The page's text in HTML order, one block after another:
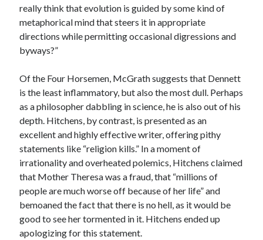
really think that evolution is guided by some kind of
metaphorical mind that steers it in appropriate
directions while permitting occasional digressions and
byways?”
Of the Four Horsemen, McGrath suggests that Dennett
is the least inflammatory, but also the most dull. Perhaps
as a philosopher dabbling in science, he is also out of his
depth. Hitchens, by contrast, is presented as an
excellent and highly effective writer, offering pithy
statements like “religion kills.” In a moment of
irrationality and overheated polemics, Hitchens claimed
that Mother Theresa was a fraud, that “millions of
people are much worse off because of her life” and
bemoaned the fact that there is no hell, as it would be
good to see her tormented in it. Hitchens ended up
apologizing for this statement.